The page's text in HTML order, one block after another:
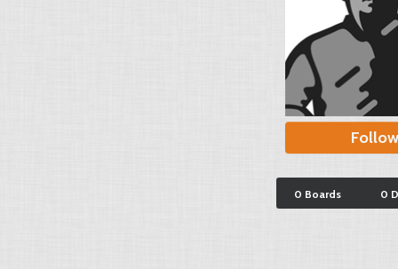
Follow
0 Boards 0